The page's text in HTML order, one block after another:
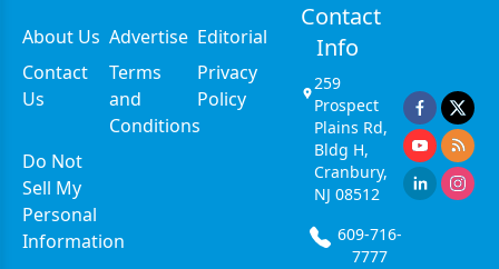
About Us Advertise Editorial
Contact
Us
Terms
and
Conditions
Privacy
Policy
Do Not
Sell My
Personal
Information
Contact
Info
259
Prospect
Plains Rd,
Bldg H,
Cranbury,
NJ 08512
609-716-
7777